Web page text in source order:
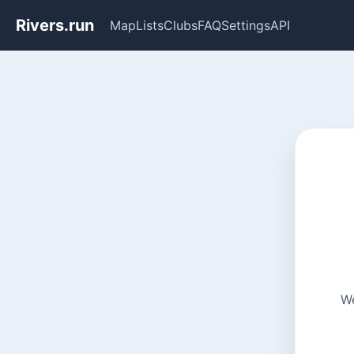
Rivers.run MapListsClubsFAQSettingsAPI